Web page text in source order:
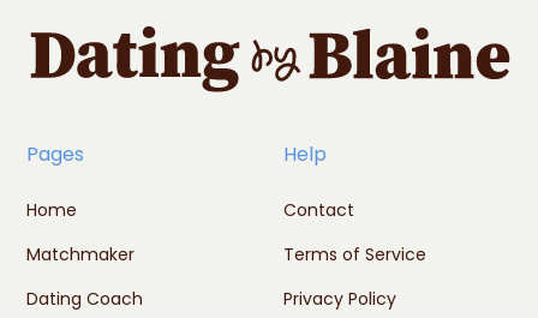
Pages
Home
Matchmaker
Dating Coach
Help
Contact
Terms of Service
Privacy Policy